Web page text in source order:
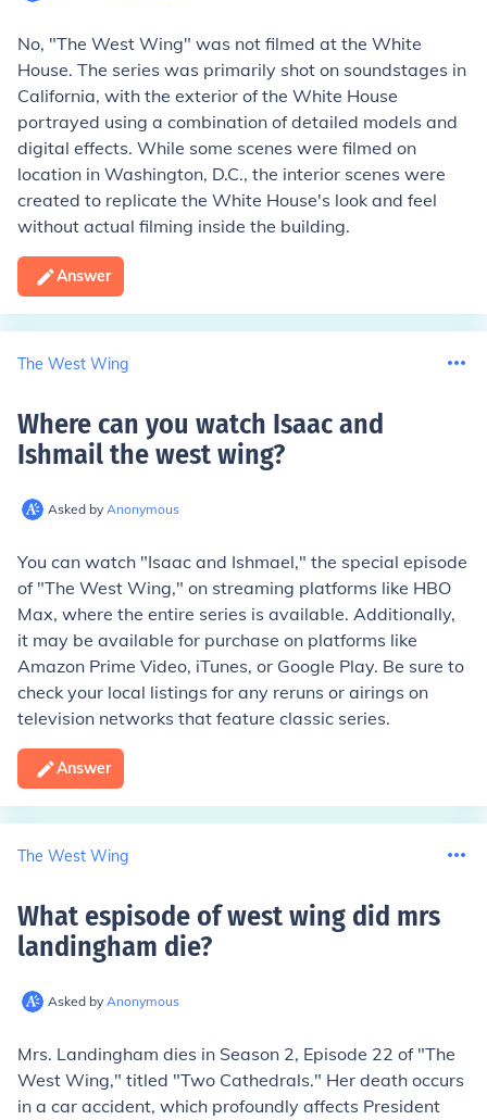
No, "The West Wing" was not filmed at the White
House. The series was primarily shot on soundstages in
California, with the exterior of the White House
portrayed using a combination of detailed models and
digital effects. While some scenes were filmed on
location in Washington, D.C., the interior scenes were
created to replicate the White House's look and feel
without actual filming inside the building.
Answer
The West Wing
Where can you watch Isaac and
Ishmail the west wing?
Asked by Anonymous
You can watch "Isaac and Ishmael," the special episode
of "The West Wing," on streaming platforms like HBO
Max, where the entire series is available. Additionally,
it may be available for purchase on platforms like
Amazon Prime Video, iTunes, or Google Play. Be sure to
check your local listings for any reruns or airings on
television networks that feature classic series.
Answer
The West Wing
What espisode of west wing did mrs
landingham die?
Asked by Anonymous
Mrs. Landingham dies in Season 2, Episode 22 of "The
West Wing," titled "Two Cathedrals." Her death occurs
in a car accident, which profoundly affects President